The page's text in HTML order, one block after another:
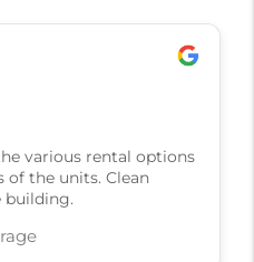
various rental options
of the units. Clean
building.